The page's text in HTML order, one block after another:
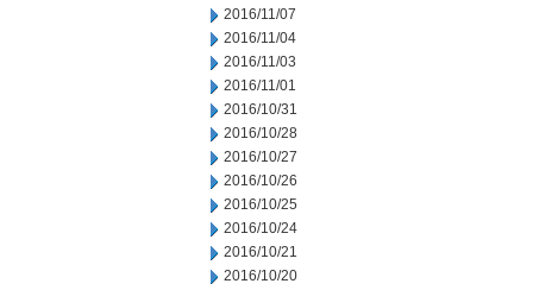
2016/11/07
2016/11/04
2016/11/03
2016/11/01
2016/10/31
2016/10/28
2016/10/27
2016/10/26
2016/10/25
2016/10/24
2016/10/21
2016/10/20